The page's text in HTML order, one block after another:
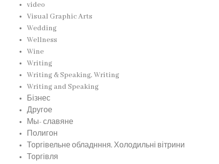
video
Visual Graphic Arts
Wedding
Wellness
Wine
Writing
Writing & Speaking, Writing
Writing and Speaking
Бізнес
Другое
Мы- славяне
Полигон
Торгівельне обладнння, Холодильні вітрини
Торгівля